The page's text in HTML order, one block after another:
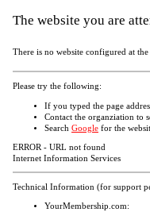
The website you are
There is no website configured at the
Please try the following:
If you typed the page
Contact the organziation to
Search Google for the
ERROR - URL not found
Internet Information Services
Technical Information (for support
YourMembership.com: